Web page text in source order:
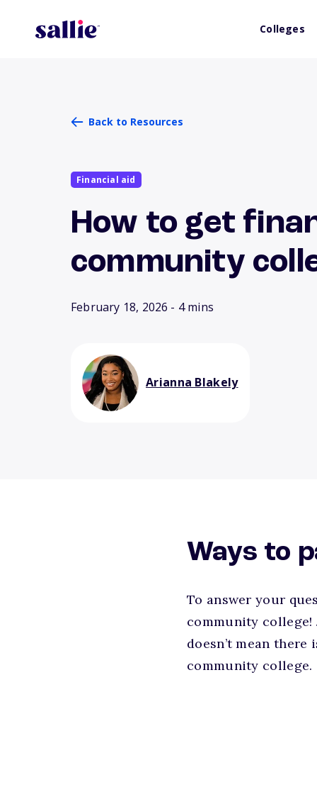
Colleges
Back to Resources
Financial aid
How to get
community
February 18, 2026 - 4 mins
Arianna Blakely
Ways to
To answer your
community college!
doesn’t mean
community college.